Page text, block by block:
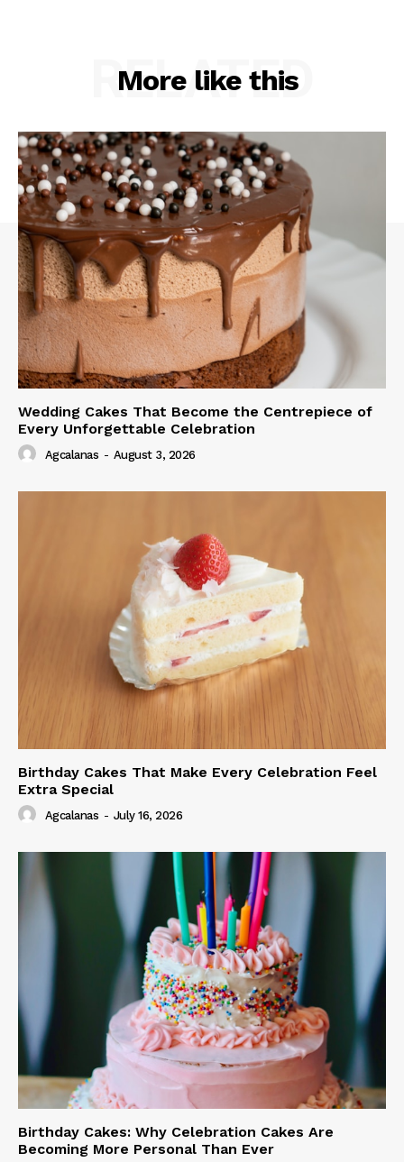
More like this
RELATED
Wedding Cakes That Become the Centrepiece of
Every Unforgettable Celebration
Agcalanas - August 3, 2026
Birthday Cakes That Make Every Celebration Feel
Extra Special
Agcalanas - July 16, 2026
Birthday Cakes: Why Celebration Cakes Are
Becoming More Personal Than Ever